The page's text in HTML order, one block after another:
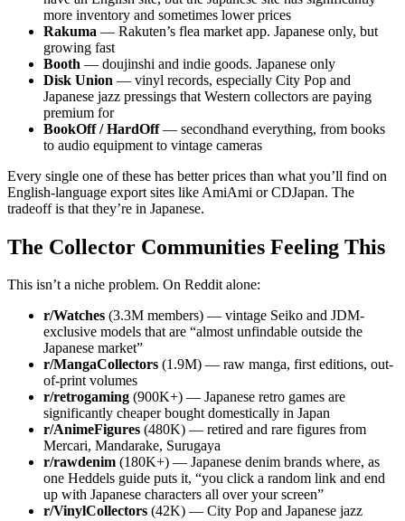
more inventory and sometimes lower prices
Rakuma — Rakuten’s flea market app. Japanese only, but
growing fast
Booth — doujinshi and indie goods. Japanese only
Disk Union — vinyl records, especially City Pop and
Japanese jazz pressings that Western collectors are paying
premium for
BookOff / HardOff— secondhand everything, from books
to audio equipment to vintage cameras
Every single one of these has better prices than what you’ll find on
English-language export sites like AmiAmi or CDJapan. The
tradeoff is that they’re in Japanese.
The Collector Communities Feeling This
This isn’t a niche problem. On Reddit alone:
r/Watches (3.3M members) — vintage Seiko and JDM-
exclusive models that are “almost unfindable outside the
Japanese market”
r/MangaCollectors (1.9M) — raw manga, first editions, out-
of-print volumes
r/retrogaming (900K+) — Japanese retro games are
significantly cheaper bought domestically in Japan
r/AnimeFigures (480K) — retired and rare figures from
Mercari, Mandarake, Surugaya
r/rawdenim (180K+) — Japanese denim brands where, as
one Heddels guide puts it, “you click a random link and end
up with Japanese characters all over your screen”
r/VinylCollectors (42K) — City Pop and Japanese jazz